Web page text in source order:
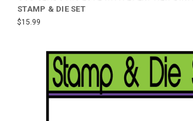
STAMP & DIE SET
$15.99